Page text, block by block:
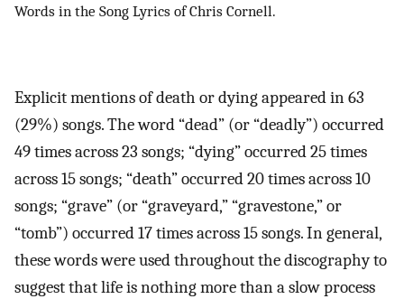
Words in the Song Lyrics of Chris Cornell.
Explicit mentions of death or dying appeared in 63
(29%) songs. The word “dead” (or “deadly”) occurred
49 times across 23 songs; “dying” occurred 25 times
across 15 songs; “death” occurred 20 times across 10
songs; “grave” (or “graveyard,” “gravestone,” or
“tomb”) occurred 17 times across 15 songs. In general,
these words were used throughout the discography to
suggest that life is nothing more than a slow process